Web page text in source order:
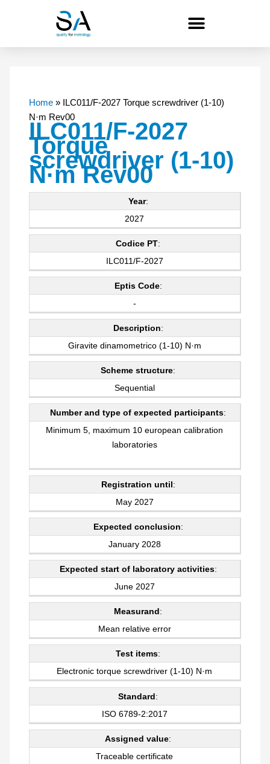
Home»
ILC011/F-2027 Torque screwdriver (1-10)
N·m Rev00
ILC011/F-2027
Torque
screwdriver (1-10)
N·m Rev00
Year:
2027
Codice PT:
ILC011/F-2027
Eptis Code:
-
Description:
Giravite dinamometrico (1-10) N·m
Scheme structure:
Sequential
Number and type of expected participants:
Minimum 5, maximum 10 european calibration
laboratories
Registration until:
May 2027
Expected conclusion:
January 2028
Expected start of laboratory activities:
June 2027
Measurand:
Mean relative error
Test items:
Electronic torque screwdriver (1-10) N·m
Standard:
ISO 6789-2:2017
Assigned value:
Traceable certificate